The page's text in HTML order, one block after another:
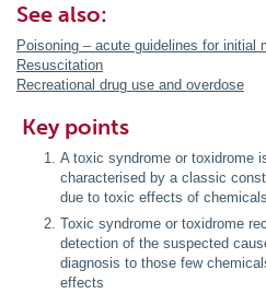
See also:
Poisoning – acute guidelines for initial
Resuscitation
Recreational drug use and overdose
Key points
A toxic syndrome or toxidrome
characterised by a classic
due to toxic effects of
Toxic syndrome or toxidrome
detection of the suspected
diagnosis to those few
effects